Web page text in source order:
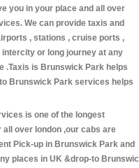
you in your place and all over
We can provide taxis and
, stations , cruise ports ,
or long journey at any
.Taxis is Brunswick Park helps
Brunswick Park services helps
is one of the longest
over london ,our cabs are
Pick-up in Brunswick Park and
places in UK &drop-to